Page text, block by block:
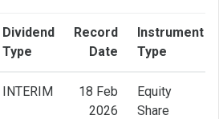
Dividend
Type
Record
Date
Instrument
Type
INTERIM
18 Feb
2026
Equity
Share